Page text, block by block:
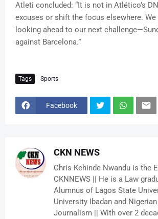
Atleti concluded: “It is not in Atlético’s
excuses or shift the focus elsewhere. We
looking ahead to our next
against Barcelona.”
Tags Sports
Facebook
CKN NEWS
Chris Kehinde Nwandu is the
CKNNEWS || He is a Law
Alumnus of Lagos State
University Ibadan and
Journalism || With over 2